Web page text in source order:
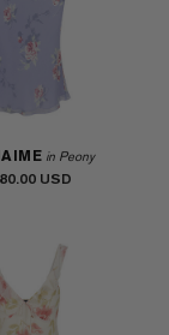
in Peony